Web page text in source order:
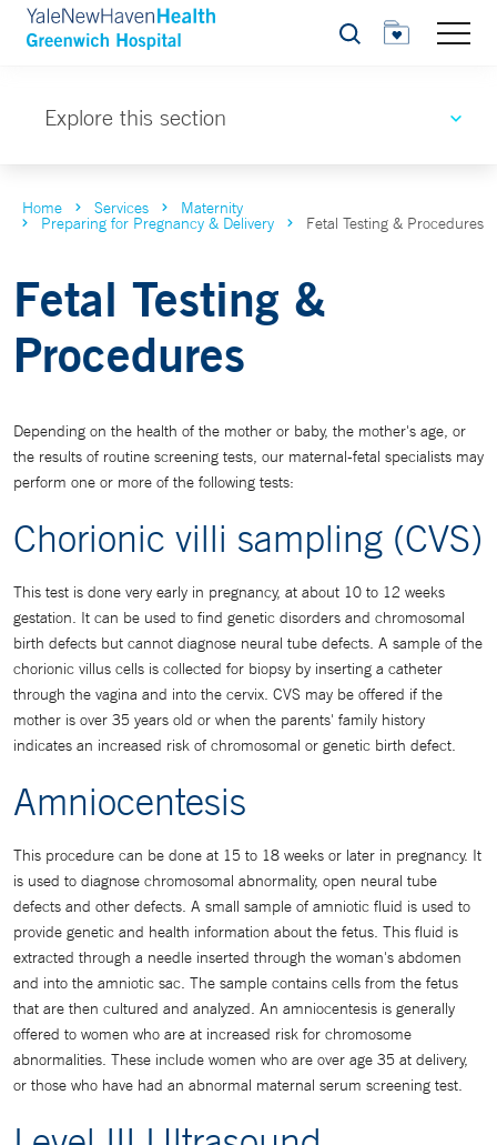
Search
Explore this section
Home Services Maternity
Preparing for Pregnancy & Delivery Fetal Testing & Procedures
Fetal Testing &
Procedures
Depending on the health of the mother or baby, the mother's age, or
the results of routine screening tests, our maternal-fetal specialists may
perform one or more of the following tests:
Chorionic villi sampling (CVS)
This test is done very early in pregnancy, at about 10 to 12 weeks
gestation. It can be used to find genetic disorders and chromosomal
birth defects but cannot diagnose neural tube defects. A sample of the
chorionic villus cells is collected for biopsy by inserting a catheter
through the vagina and into the cervix. CVS may be offered if the
mother is over 35 years old or when the parents' family history
indicates an increased risk of chromosomal or genetic birth defect.
Amniocentesis
This procedure can be done at 15 to 18 weeks or later in pregnancy. It
is used to diagnose chromosomal abnormality, open neural tube
defects and other defects. A small sample of amniotic fluid is used to
provide genetic and health information about the fetus. This fluid is
extracted through a needle inserted through the woman's abdomen
and into the amniotic sac. The sample contains cells from the fetus
that are then cultured and analyzed. An amniocentesis is generally
offered to women who are at increased risk for chromosome
abnormalities. These include women who are over age 35 at delivery,
or those who have had an abnormal maternal serum screening test.